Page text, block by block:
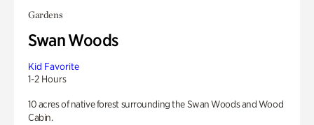
Gardens
Swan Woods
Kid Favorite
1-2 Hours
10 acres of native forest surrounding the Swan Woods and Wood
Cabin.